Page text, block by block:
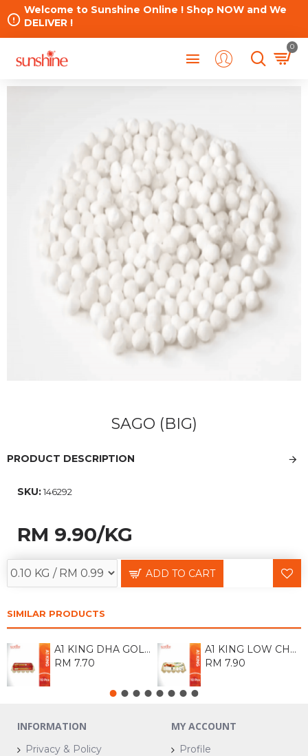
Welcome to Sunshine Online ! Shop NOW and We
DELIVER !
0
SAGO (BIG)
PRODUCT DESCRIPTION
SKU:146292
RM 9.90/KG
ADD TO CART
SIMILAR PRODUCTS
A1 KING DHA GOLD EGG (M) 10S
RM 7.70
A1 KING LOW CHOLESTROL EGG 10S
RM 7.90
INFORMATION
Privacy & Policy
MY ACCOUNT
Profile